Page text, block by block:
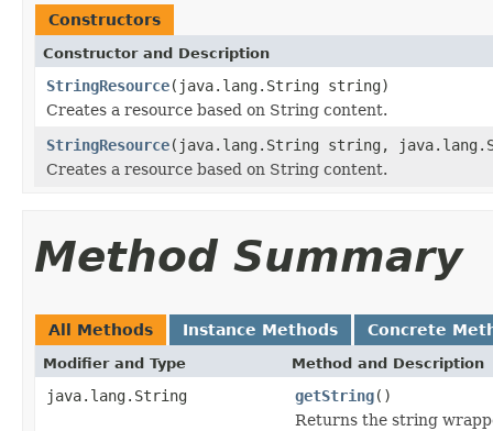
Constructors
Constructor and Description
StringResource(java.lang.String string)
Creates a resource based on String content.
StringResource(java.lang.String string,
Creates a resource based on String content.
Method Summary
All Methods Instance Methods Concrete
Modifier and Type Method and Description
java.lang.String getString()
Returns the string